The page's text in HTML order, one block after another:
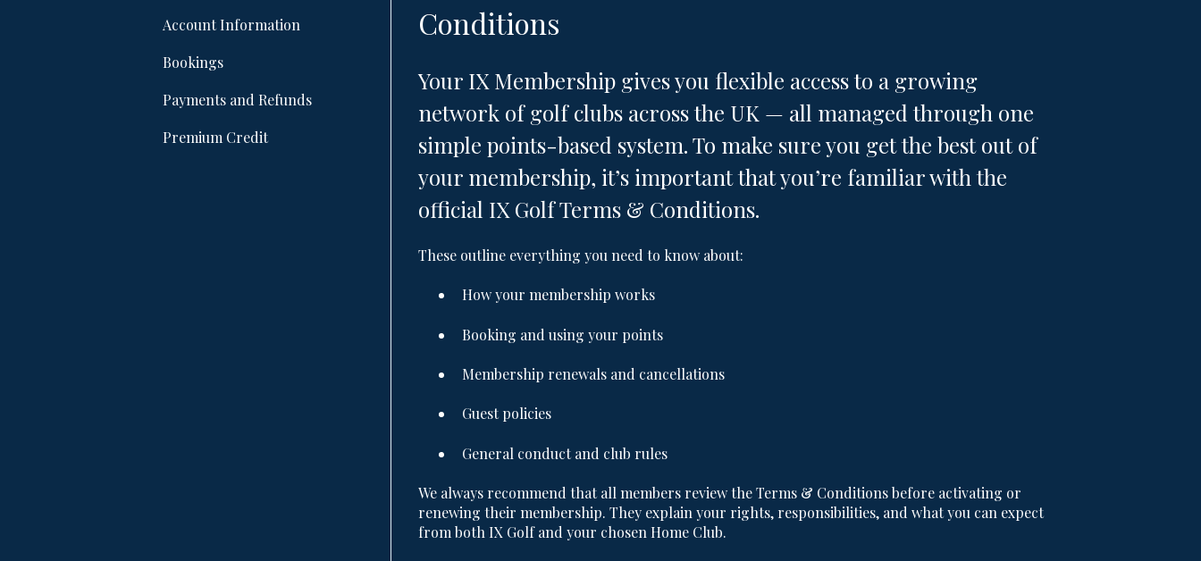
Conditions
Your IX Membership gives you flexible access to a growing
network of golf clubs across the UK — all managed through one
simple points-based system. To make sure you get the best out of
your membership, it’s important that you’re familiar with the
official IX Golf Terms & Conditions.
These outline everything you need to know about:
How your membership works
Booking and using your points
Membership renewals and cancellations
Guest policies
General conduct and club rules
We always recommend that all members review the Terms & Conditions before activating or
renewing their membership. They explain your rights, responsibilities, and what you can expect
from both IX Golf and your chosen Home Club.
Account Information
Bookings
Payments and Refunds
Premium Credit